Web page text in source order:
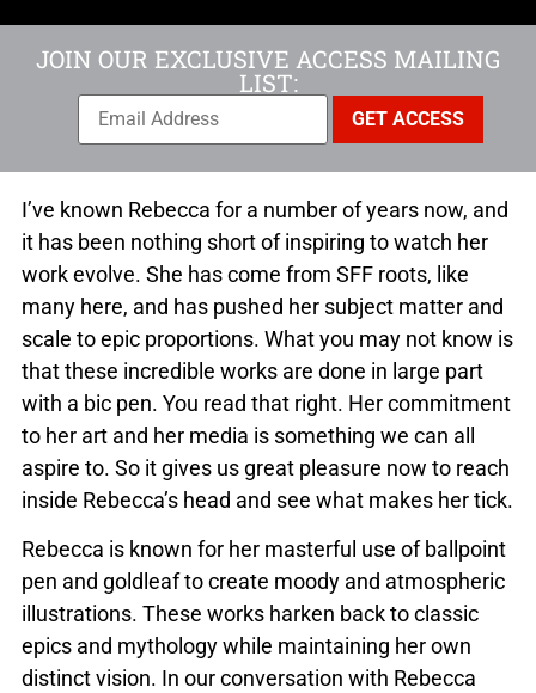
JOIN OUR EXCLUSIVE ACCESS MAILING
LIST:
I’ve known Rebecca for a number of years now, and
it has been nothing short of inspiring to watch her
work evolve. She has come from SFF roots, like
many here, and has pushed her subject matter and
scale to epic proportions. What you may not know is
that these incredible works are done in large part
with a bic pen. You read that right. Her commitment
to her art and her media is something we can all
aspire to. So it gives us great pleasure now to reach
inside Rebecca’s head and see what makes her tick.
Rebecca is known for her masterful use of ballpoint
pen and goldleaf to create moody and atmospheric
illustrations. These works harken back to classic
epics and mythology while maintaining her own
distinct vision. In our conversation with Rebecca